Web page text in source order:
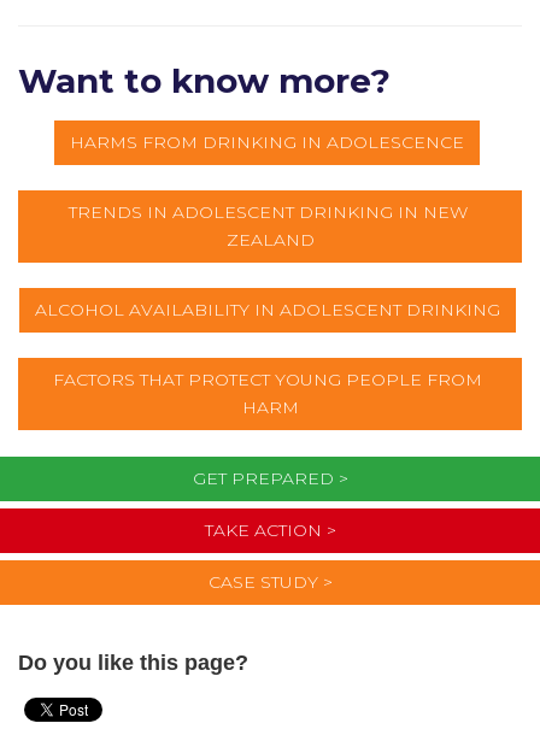
Want to know more?
HARMS FROM DRINKING IN ADOLESCENCE
TRENDS IN ADOLESCENT DRINKING IN NEW
ZEALAND
ALCOHOL AVAILABILITY IN ADOLESCENT DRINKING
FACTORS THAT PROTECT YOUNG PEOPLE FROM
HARM
GET PREPARED >
TAKE ACTION >
CASE STUDY >
Do you like this page?